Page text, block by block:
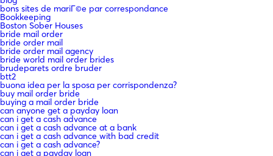
bons sites de mariГ©e par correspondance
Bookkeeping
Boston Sober Houses
bride mail order
bride order mail
bride order mail agency
bride world mail order brides
brudeparets ordre bruder
btt2
buona idea per la sposa per corrispondenza?
buy mail order bride
buying a mail order bride
can anyone get a payday loan
can i get a cash advance
can i get a cash advance at a bank
can i get a cash advance with bad credit
can i get a cash advance?
can i get a payday loan